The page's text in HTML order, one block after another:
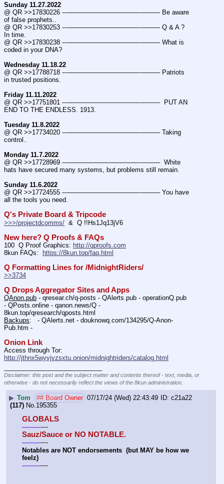
Sunday 11.27.2022
@ QR >>17830226 ---———————————--——– Be aware
of false prophets..
@ QR >>17830253 ---———————————--——– Q & A ?
In time.
@ QR >>17830238 ---———————————--——– What is
coded in your DNA?
Wednesday 11.18.22
@ QR >>17788718 ---———————————--——– Patriots
in trusted positions.
Friday 11.11.2022
@ QR >>17751801 ---———————————--——–  PUT AN
END TO THE ENDLESS. 1913.
Tuesday 11.8.2022
@ QR >>17734020 ---———————————--——– Taking
control..
Monday 11.7.2022
@ QR >>17728969 ---———————————--——–  White
hats have secured many systems, but problems still remain.
Sunday 11.6.2022
@ QR >>17724555 ---———————————--——– You have
all the tools you need.
Q's Private Board & Tripcode
>>>/projectdcomms/
  &  Q !!Hs1Jq13jV6
New here? Q Proofs & FAQs
100  Q Proof Graphics: http://qproofs.com
8kun FAQs:
https://8kun.top/faq.html
Q Formatting Lines for /MidnightRiders/
>>3734
Q Drops Aggregator Sites and Apps
QAnon.pub - qresear.ch/q-posts - QAlerts.pub - operationQ.pub
- QPosts.online - qanon.news/Q -
8kun.top/qresearch/qposts.html
Backups:   - QAlerts.net - douknowq.com/134295/Q-Anon-
Pub.htm -
Onion Link
http://jthnx5wyvjvzsxtu.onion/midnightriders/catalog.html
Disclaimer: this post and the subject matter and contents thereof - text, media, or
otherwise - do not necessarily reflect the views of the 8kun administration.
▶ Tom ## Board Owner 07/17/24 (Wed) 22:43:49
c21a22
(117) No. 195355
GLOBALS
-------------
Sauz/Sauce or NO NOTABLE.
-------------
Notables are NOT endorsements  (but MAY be how we
feelz)
-------------